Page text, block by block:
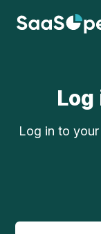
Log in to